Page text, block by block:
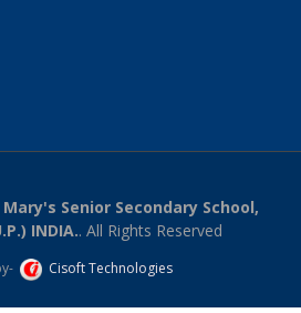
Mary's Senior Secondary School,
INDIA.. All Rights Reserved
Cisoft Technologies